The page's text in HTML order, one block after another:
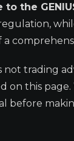
to the
not trading
on this
before